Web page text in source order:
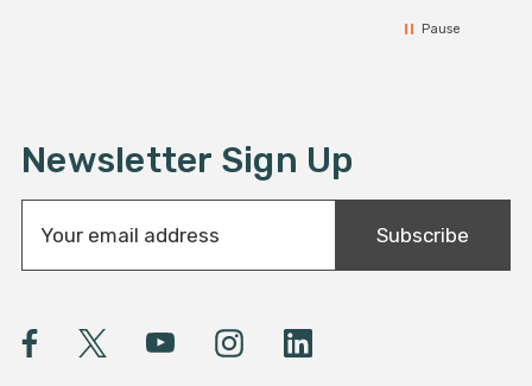
Pause
Newsletter Sign Up
a
l
A
Subscribe